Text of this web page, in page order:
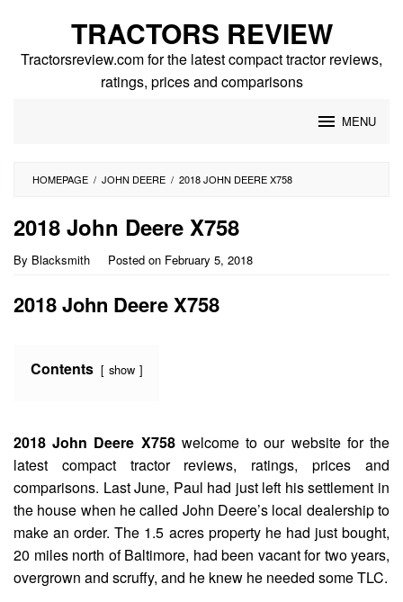
content
TRACTORS REVIEW
Tractorsreview.com for the latest compact tractor reviews,
ratings, prices and comparisons
MENU
HOMEPAGE / JOHN DEERE / 2018 JOHN DEERE X758
2018 John Deere X758
By Blacksmith Posted on February 5, 2018
2018 John Deere X758
Contents show
2018 John Deere X758welcome to our website for the
latest compact tractor reviews, ratings, prices and
comparisons. Last June, Paul had just left his settlement in
the house when he called John Deere’s local dealership to
make an order. The 1.5 acres property he had just bought,
20 miles north of Baltimore, had been vacant for two years,
overgrown and scruffy, and he knew he needed some TLC.